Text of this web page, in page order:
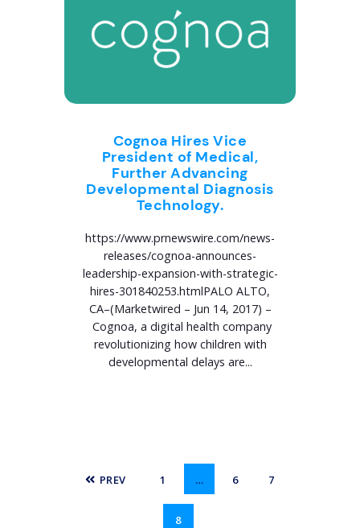
Cognoa Hires Vice
President of Medical,
Further Advancing
Developmental Diagnosis
Technology.
https://www.prnewswire.com/news-
releases/cognoa-announces-
leadership-expansion-with-strategic-
hires-301840253.htmlPALO ALTO,
CA–(Marketwired – Jun 14, 2017) –
Cognoa, a digital health company
revolutionizing how children with
developmental delays are...
PREV 1 … 6 7
8